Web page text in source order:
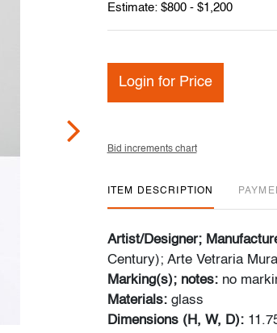
Estimate: $800 - $1,200
Login for Price
Bid increments chart
ITEM DESCRIPTION
Artist/Designer;
Century); Arte Vetraria
Marking(s); notes: no
Materials: glass
Dimensions (H, W, D):